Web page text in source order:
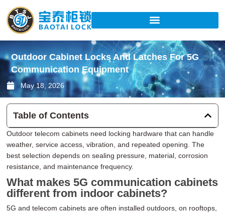
Skip
to
content
Outdoor Cabinet Locks And Latches For 5G
Communication Equipment
May 18, 2026
Table of Contents
Outdoor telecom cabinets need locking hardware that can handle
weather, service access, vibration, and repeated opening. The
best selection depends on sealing pressure, material, corrosion
resistance, and maintenance frequency.
What makes 5G communication cabinets
different from indoor cabinets?
5G and telecom cabinets are often installed outdoors, on rooftops,